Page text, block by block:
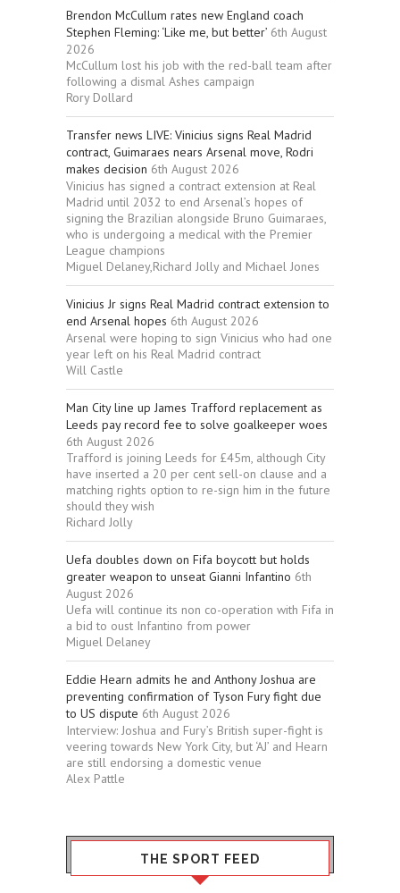
Brendon McCullum rates new England coach
Stephen Fleming: ‘Like me, but better’ 6th August
2026
McCullum lost his job with the red-ball team after
following a dismal Ashes campaign
Rory Dollard
Transfer news LIVE: Vinicius signs Real Madrid
contract, Guimaraes nears Arsenal move, Rodri
makes decision 6th August 2026
Vinicius has signed a contract extension at Real
Madrid until 2032 to end Arsenal’s hopes of
signing the Brazilian alongside Bruno Guimaraes,
who is undergoing a medical with the Premier
League champions
Miguel Delaney,Richard Jolly and Michael Jones
Vinicius Jr signs Real Madrid contract extension to
end Arsenal hopes 6th August 2026
Arsenal were hoping to sign Vinicius who had one
year left on his Real Madrid contract
Will Castle
Man City line up James Trafford replacement as
Leeds pay record fee to solve goalkeeper woes
6th August 2026
Trafford is joining Leeds for £45m, although City
have inserted a 20 per cent sell-on clause and a
matching rights option to re-sign him in the future
should they wish
Richard Jolly
Uefa doubles down on Fifa boycott but holds
greater weapon to unseat Gianni Infantino 6th
August 2026
Uefa will continue its non co-operation with Fifa in
a bid to oust Infantino from power
Miguel Delaney
Eddie Hearn admits he and Anthony Joshua are
preventing confirmation of Tyson Fury fight due
to US dispute 6th August 2026
Interview: Joshua and Fury’s British super-fight is
veering towards New York City, but ‘AJ’ and Hearn
are still endorsing a domestic venue
Alex Pattle
THE SPORT FEED